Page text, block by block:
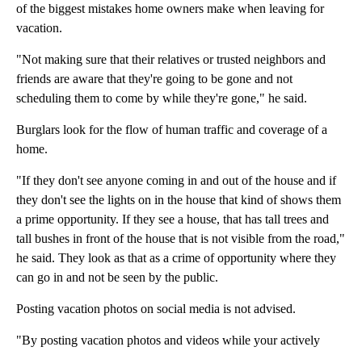
of the biggest mistakes home owners make when leaving for
vacation.
"Not making sure that their relatives or trusted neighbors and
friends are aware that they're going to be gone and not
scheduling them to come by while they're gone," he said.
Burglars look for the flow of human traffic and coverage of a
home.
"If they don't see anyone coming in and out of the house and if
they don't see the lights on in the house that kind of shows them
a prime opportunity. If they see a house, that has tall trees and
tall bushes in front of the house that is not visible from the road,"
he said. They look as that as a crime of opportunity where they
can go in and not be seen by the public.
Posting vacation photos on social media is not advised.
"By posting vacation photos and videos while your actively